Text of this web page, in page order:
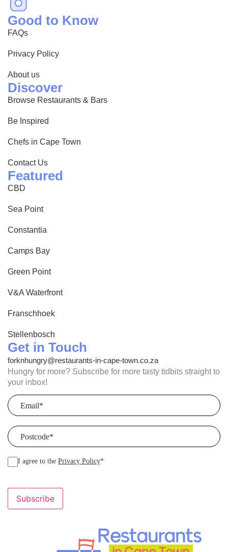
Good to Know
FAQs
Privacy Policy
About us
Discover
Browse Restaurants & Bars
Be Inspired
Chefs in Cape Town
Contact Us
Featured
CBD
Sea Point
Constantia
Camps Bay
Green Point
V&A Waterfront
Franschhoek
Stellenbosch
Get in Touch
forknhungry@restaurants-in-cape-town.co.za
Hungry for more? Subscribe for more tasty tidbits straight to
your inbox!
Email
Postcode
I agree to the Privacy Policy*
Subscribe